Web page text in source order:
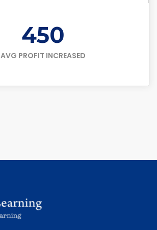
450
AVG PROFIT INCREASED